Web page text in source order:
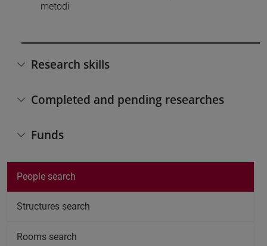
metodi
Research skills
Completed and pending researches
Funds
People search
Structures search
Rooms search